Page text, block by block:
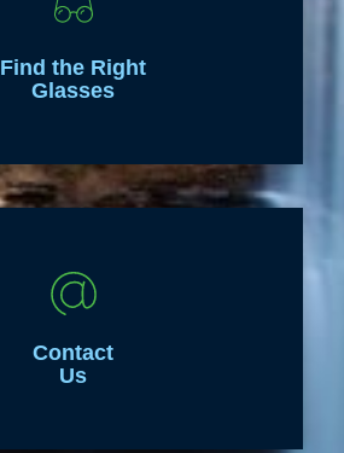
Find the Right
Glasses
Contact
Us